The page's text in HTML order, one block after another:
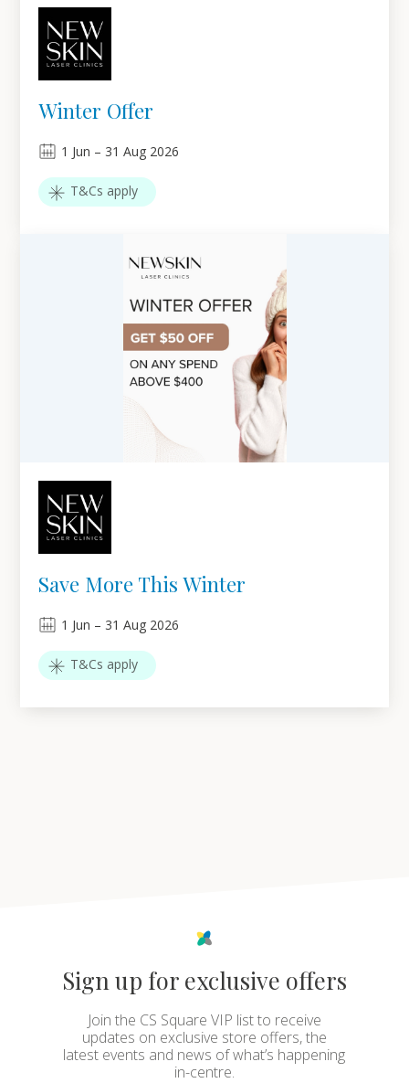
Winter Offer
1 Jun – 31 Aug 2026
T&Cs apply
Save More This Winter
1 Jun – 31 Aug 2026
T&Cs apply
Sign up for exclusive offers
Join the CS Square VIP list to receive
updates on exclusive store offers, the
latest events and news of what’s happening
in-centre.